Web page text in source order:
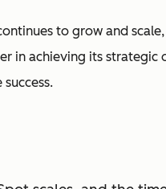
to grow and
in achieving its strategic